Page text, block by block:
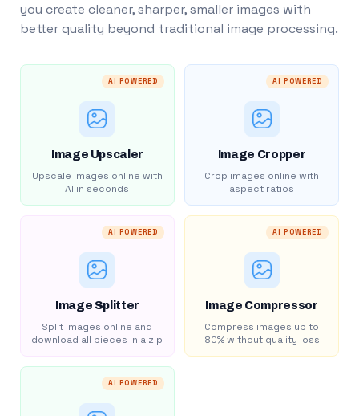
you create cleaner, sharper, smaller images with
better quality beyond traditional image processing.
AI POWERED
Image Upscaler
Upscale images online with
AI in seconds
AI POWERED
Image Cropper
Crop images online with
aspect ratios
AI POWERED
Image Splitter
Split images online and
download all pieces in a zip
AI POWERED
Image Compressor
Compress images up to
80% without quality loss
AI POWERED